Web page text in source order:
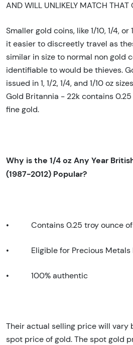
AND WILL UNLIKELY MATCH THAT
Smaller gold coins, like 1/10, 1/4,
it easier to discreetly travel as
similar in size to normal non gold
identifiable to would be thieves.
issued in 1, 1/2, 1/4, and 1/10 oz
Gold Britannia - 22k contains
fine gold.
Why is the 1/4 oz Any Year
(1987-2012) Popular?
• Contains 0.25 troy ounce
• Eligible for Precious Metals
• 100% authentic
Their actual selling price will vary
spot price of gold. The spot gold